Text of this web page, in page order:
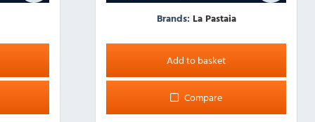
Brands: La Pastaia
Add to basket
Compare